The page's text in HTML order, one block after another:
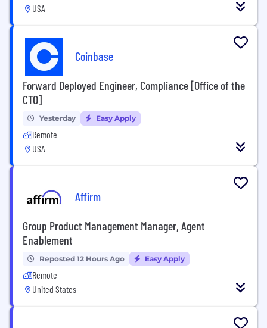
USA
Coinbase
Forward Deployed Engineer, Compliance [Office of the
CTO]
Yesterday Easy Apply
Remote
USA
Affirm
Group Product Management Manager, Agent
Enablement
Reposted 12 Hours Ago Easy Apply
Remote
United States